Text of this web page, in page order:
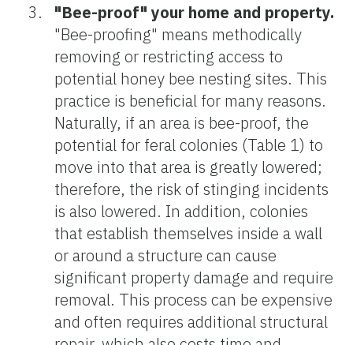
"Bee-proof" your home and property.
"Bee-proofing" means methodically
removing or restricting access to
potential honey bee nesting sites. This
practice is beneficial for many reasons.
Naturally, if an area is bee-proof, the
potential for feral colonies (Table 1) to
move into that area is greatly lowered;
therefore, the risk of stinging incidents
is also lowered. In addition, colonies
that establish themselves inside a wall
or around a structure can cause
significant property damage and require
removal. This process can be expensive
and often requires additional structural